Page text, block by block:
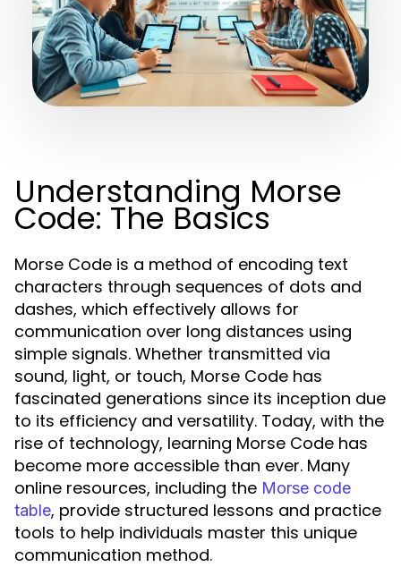
Understanding Morse
Code: The Basics
Morse Code is a method of encoding text
characters through sequences of dots and
dashes, which effectively allows for
communication over long distances using
simple signals. Whether transmitted via
sound, light, or touch, Morse Code has
fascinated generations since its inception due
to its efficiency and versatility. Today, with the
rise of technology, learning Morse Code has
become more accessible than ever. Many
online resources, including the Morse code
table, provide structured lessons and practice
tools to help individuals master this unique
communication method.